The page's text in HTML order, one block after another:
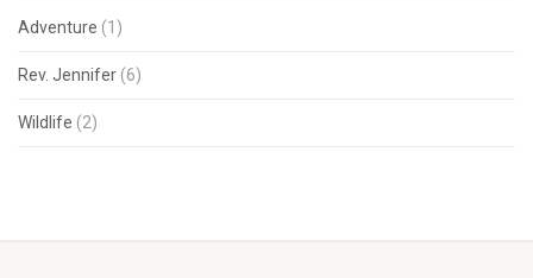
Adventure (1)
Rev. Jennifer (6)
Wildlife (2)